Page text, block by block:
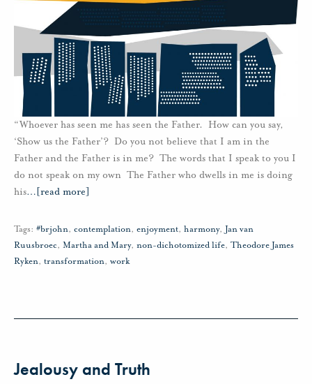
“Whoever has seen me has seen the Father. How can you say,
‘Show us the Father’? Do you not believe that I am in the
Father and the Father is in me? The words that I speak to you I
do not speak on my own The Father who dwells in me is doing
his… [read more]
Tags: #brjohn, contemplation, enjoyment, harmony, Jan van
Ruusbroec, Martha and Mary, non-dichotomized life, Theodore James
Ryken, transformation, work
Jealousy and Truth